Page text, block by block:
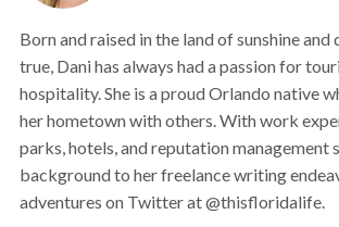
Born and raised in the land of sunshine
true, Dani has always had a passion for
hospitality. She is a proud Orlando native
her hometown with others. With work
parks, hotels, and reputation management
background to her freelance writing
adventures on Twitter at @thisfloridalife.